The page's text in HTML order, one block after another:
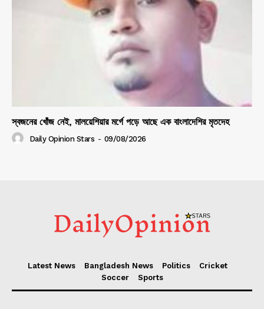
স্বজনের খোঁজ নেই, মালয়েশিয়ার মর্গে পড়ে আছে এক বাংলাদেশির মৃতদেহ
Daily Opinion Stars - 09/08/2026
Latest News Bangladesh News Politics
Cricket
Soccer
Sports